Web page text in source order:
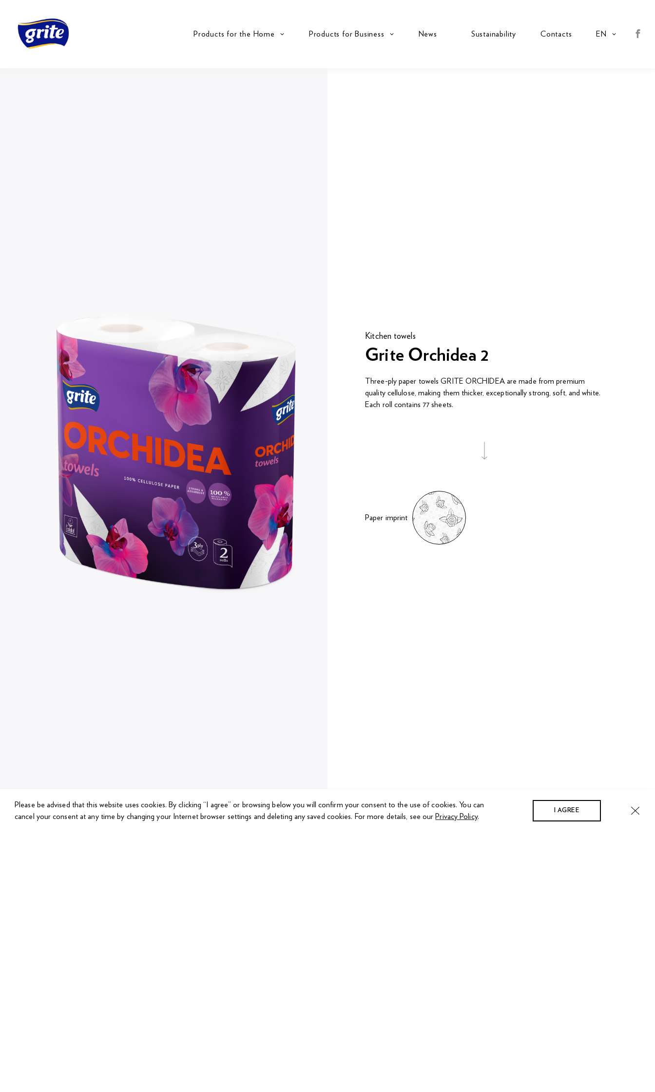
Products for the Home Products for Business News Sustainability Contacts EN
Kitchen towels
Grite Orchidea 2
Three-ply paper towels GRITE ORCHIDEA are made from premium
quality cellulose, making them thicker, exceptionally strong, soft, and white.
Each roll contains 77 sheets.
Paper imprint
Please be advised that this website uses cookies. By clicking “I agree” or browsing below you will confirm your consent to the use of cookies. You can
cancel your consent at any time by changing your Internet browser settings and deleting any saved cookies. For more details, see our Privacy Policy.
I AGREE